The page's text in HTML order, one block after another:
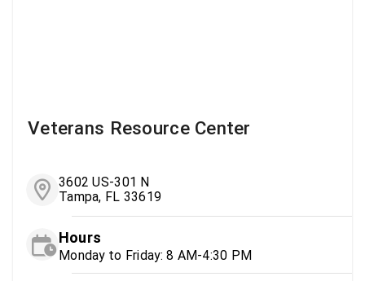
Veterans Resource Center
3602 US-301 N
Tampa, FL 33619
Hours
Monday to Friday: 8 AM-4:30 PM